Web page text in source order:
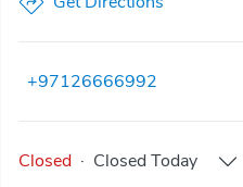
+97126666992
Closed · Closed Today